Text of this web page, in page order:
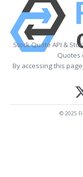
Stock Quote API &
Quotes
By accessing this
© 2025